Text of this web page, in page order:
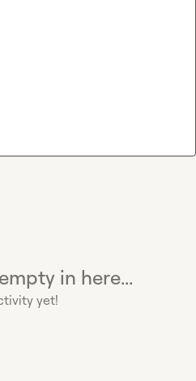
in here...
yet!